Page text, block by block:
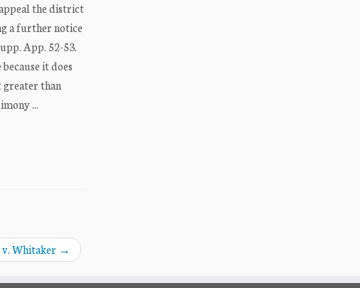
the district
a further notice
App. 52-53.
it does
greater than
...
Whitaker →